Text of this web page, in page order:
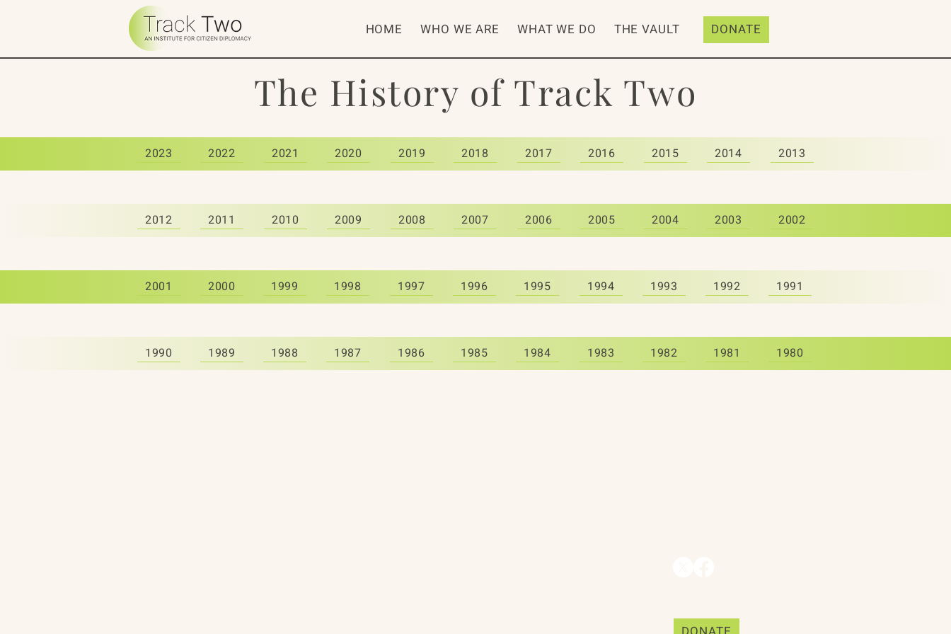
HOME WHO WE ARE WHAT WE DO THE VAULT DONATE
The History of Track Two
2023 2022 2021 2020 2019 2018 2017 2016 2015 2014 2013
2012 2011 2010 2009 2008 2007 2006 2005 2004 2003 2002
2001 2000 1999 1998 1997 1996 1995 1994 1993 1992 1991
1990 1989 1988 1987 1986 1985 1984 1983 1982 1981 1980